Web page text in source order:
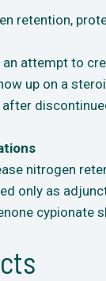
retention,
attempt to
up on a
nitrogen
only as
cypionate